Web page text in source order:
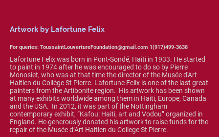
Artwork by Lafortune Felix
For queries: ToussaintLouvertureFoundation@gmail.com 1(917)499-3638
Lafortune Felix was born in Pont-Sondé, Haiti in 1933. He started
to paint in 1974 after he was encouraged to do so by Pierre
Monosiet, who was at that time the director of the Musée d'Art
Haitien du Collège St Pierre. Lafortune Felix is one of the last great
painters from the Artibonite region. His artwork has been shown
at many exhibits worldwide among them in Haiti, Europe, Canada
and the USA. In 2012, it was part of the Nottingham
contemporary exhibit, “Kafou: Haiti, art and Vodou” organized in
England. He generously donated his artwork to raise funds for the
repair of the Musée d’Art Haitien du College St Pierre.